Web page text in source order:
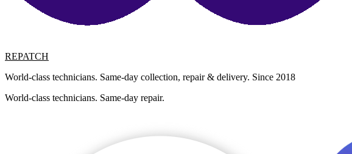
REPATCH
World-class technicians. Same-day collection, repair & delivery. Since 2018
World-class technicians. Same-day repair.